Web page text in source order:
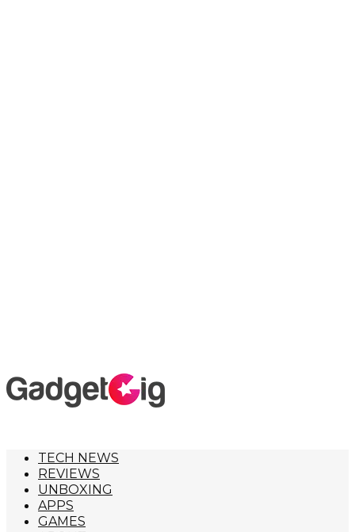
TECH NEWS
REVIEWS
UNBOXING
APPS
GAMES